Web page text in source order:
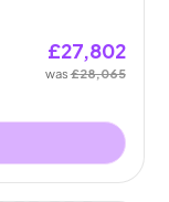
£27,802
was£28,065